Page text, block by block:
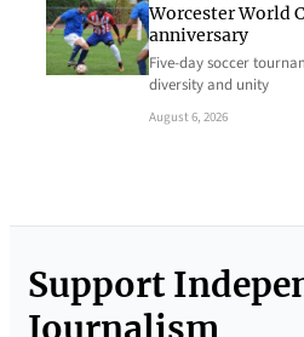
Worcester World
anniversary
Five-day soccer
diversity and unity
August 6, 2026
Support